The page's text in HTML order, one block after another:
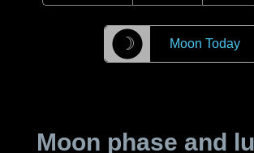
☽ Moon Today
Moon phase and